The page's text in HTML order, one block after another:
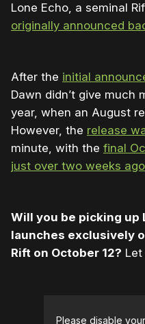
Lone Echo, a seminal
originally announced
After the initial
Dawn didn’t give much
year, when an August
However, the release
minute, with the final
just over two weeks ago
Will you be picking up
launches exclusively
Rift on October 12?
Please disable